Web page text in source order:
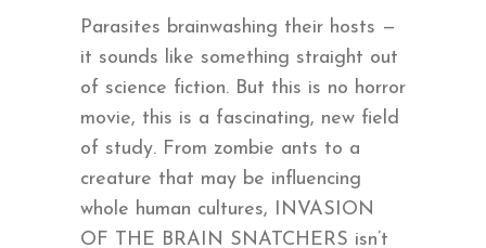
Parasites brainwashing their hosts —
it sounds like something straight out
of science fiction. But this is no horror
movie, this is a fascinating, new field
of study. From zombie ants to a
creature that may be influencing
whole human cultures, INVASION
OF THE BRAIN SNATCHERS isn’t